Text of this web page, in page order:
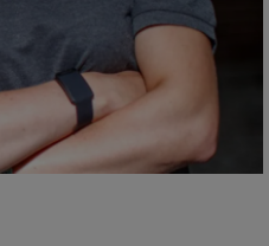
Show Gaeilge sub sections